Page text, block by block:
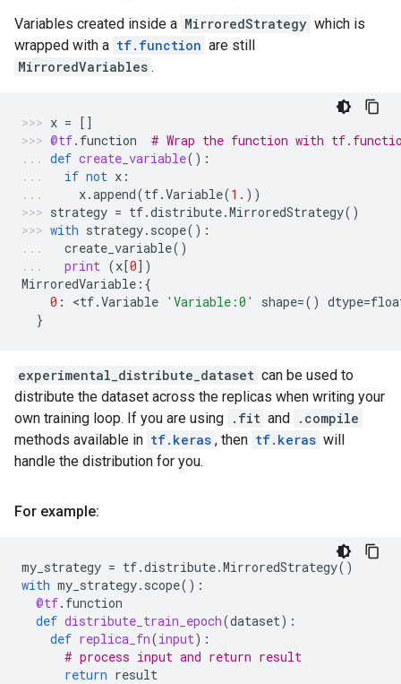
Variables created inside a MirroredStrategy which is
wrapped with a tf.function are still
MirroredVariables .
x = []
@tf. function
# Wrap the function with
def create_variable():
if not x :
x.append(tf.Variable(1. ))
strategy = tf.distribute.MirroredStrategy()
with strategy. scope():
create_variable()
print (x[0])
MirroredVariable :{
0 : <tf.Variable 'Variable:0' shape=() dtype=
}
experimental_distribute_dataset can be used to
distribute the dataset across the replicas when writing your
own training loop. If you are using .fit and .compile
methods available in tf.keras , then tf.keras will
handle the distribution for you.
For example:
my_strategy = tf.distribute.MirroredStrategy()
with my_strategy. scope():
@tf. function
def distribute_train_epoch(dataset):
def replica_fn(input):
# process input and return result
return result